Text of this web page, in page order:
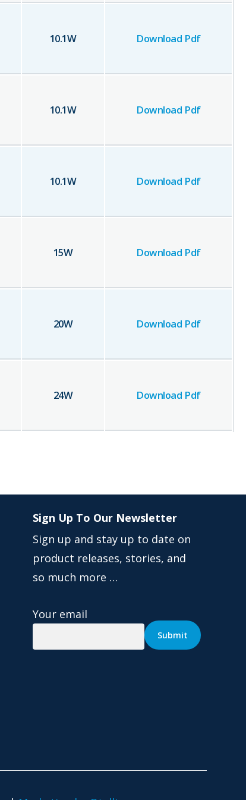
10.1W Download Pdf
10.1W Download Pdf
10.1W Download Pdf
15W Download Pdf
20W Download Pdf
24W Download Pdf
Sign Up To Our Newsletter
Sign up and stay up to date on
product releases, stories, and
so much more …
Your email